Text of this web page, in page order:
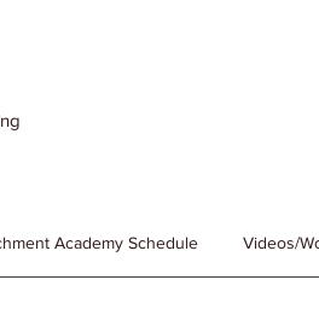
Academy Schedule Videos/